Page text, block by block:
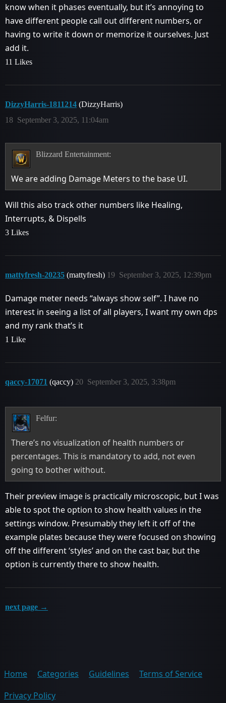
know when it phases eventually, but it’s annoying to
have different people call out different numbers, or
having to write it down or memorize it ourselves. Just
add it.
11 Likes
DizzyHarris-1811214 (DizzyHarris)
September 3, 2025, 11:04am
18
Blizzard Entertainment:
We are adding Damage Meters to the base UI.
Will this also track other numbers like Healing,
Interrupts, & Dispells
3 Likes
mattyfresh-20235 (mattyfresh) September 3, 2025, 12:39pm
19
Damage meter needs “always show self”. I have no
interest in seeing a list of all players, I want my own dps
and my rank that’s it
1 Like
qaccy-17071 (qaccy) September 3, 2025, 3:38pm
20
Felfur:
There’s no visualization of health numbers or
percentages. This is mandatory to add, not even
going to bother without.
Their preview image is practically microscopic, but I was
able to spot the option to show health values in the
settings window. Presumably they left it off of the
example plates because they were focused on showing
off the different ‘styles’ and on the cast bar, but the
option is currently there to show health.
next page →
Home Categories Guidelines
Terms of Service
Privacy Policy